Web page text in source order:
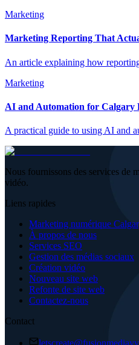
Marketing
Marketing Reporting That
An article explaining how
Marketing
AI and Automation for Calgary
A practical guide to using AI and
Nous fournissons des services de
vidéo.
Liens rapides
Marketing numérique
À propos de nous
Services SEO
Gestion des médias sociaux
Création vidéo
Nouveau site web
Refonte de site web
Contactez-nous
Contact